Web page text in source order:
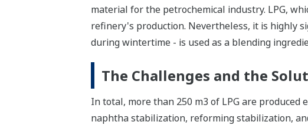
material for the petrochemical industry. LPG,
refinery's production. Nevertheless, it is highly
during wintertime - is used as a blending
The Challenges and the
In total, more than 250 m3 of LPG are produced
naphtha stabilization, reforming stabilization,